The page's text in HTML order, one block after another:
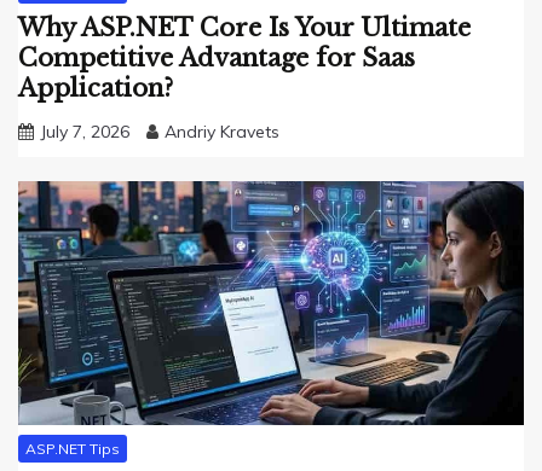
Why ASP.NET Core Is Your Ultimate
Competitive Advantage for Saas
Application?
July 7, 2026 Andriy Kravets
ASP.NET Tips